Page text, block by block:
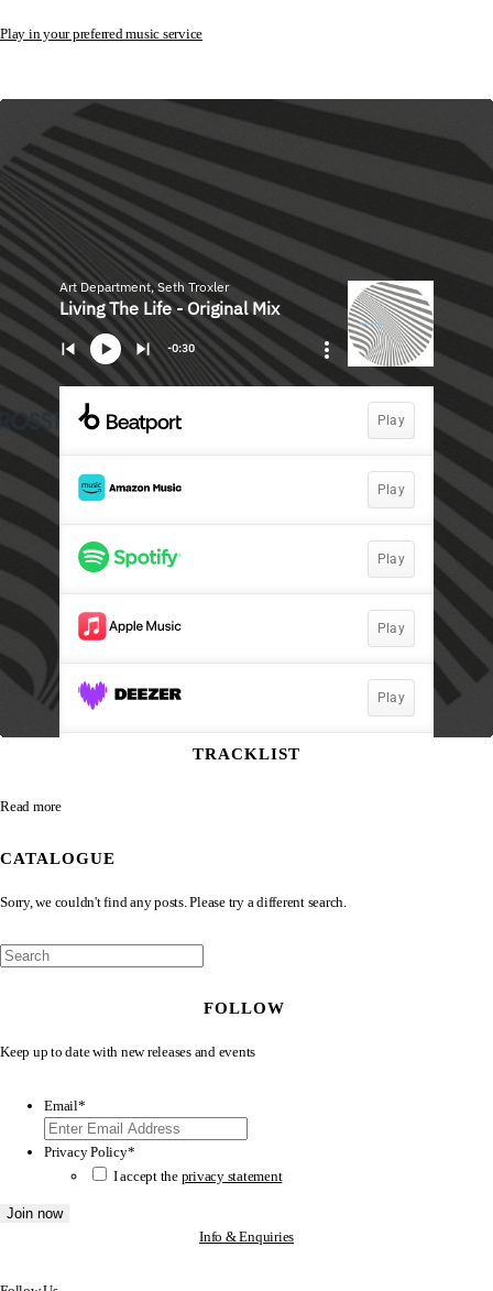
Play in your preferred music service
TRACKLIST
Read more
CATALOGUE
Sorry, we couldn't find any posts. Please try a different search.
FOLLOW
Keep up to date with new releases and events
Email*
Privacy Policy*
I accept the privacy statement
Info & Enquiries